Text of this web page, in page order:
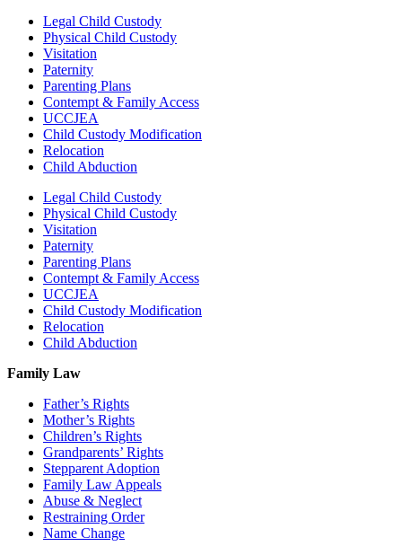
Legal Child Custody
Physical Child Custody
Visitation
Paternity
Parenting Plans
Contempt & Family Access
UCCJEA
Child Custody Modification
Relocation
Child Abduction
Legal Child Custody
Physical Child Custody
Visitation
Paternity
Parenting Plans
Contempt & Family Access
UCCJEA
Child Custody Modification
Relocation
Child Abduction
Family Law
Father’s Rights
Mother’s Rights
Children’s Rights
Grandparents’ Rights
Stepparent Adoption
Family Law Appeals
Abuse & Neglect
Restraining Order
Name Change